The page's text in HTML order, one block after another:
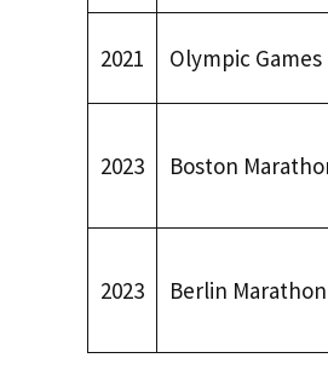
2021 Olympic Games
2023 Boston
2023 Berlin Marathon